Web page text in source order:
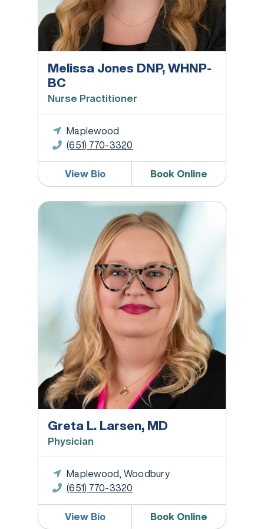
Melissa Jones DNP, WHNP-
BC
Nurse Practitioner
Maplewood
(651) 770-3320
View Bio Book Online
Greta L. Larsen, MD
Greta L. Larsen, MD
Physician
Maplewood, Woodbury
(651) 770-3320
View Bio Book Online